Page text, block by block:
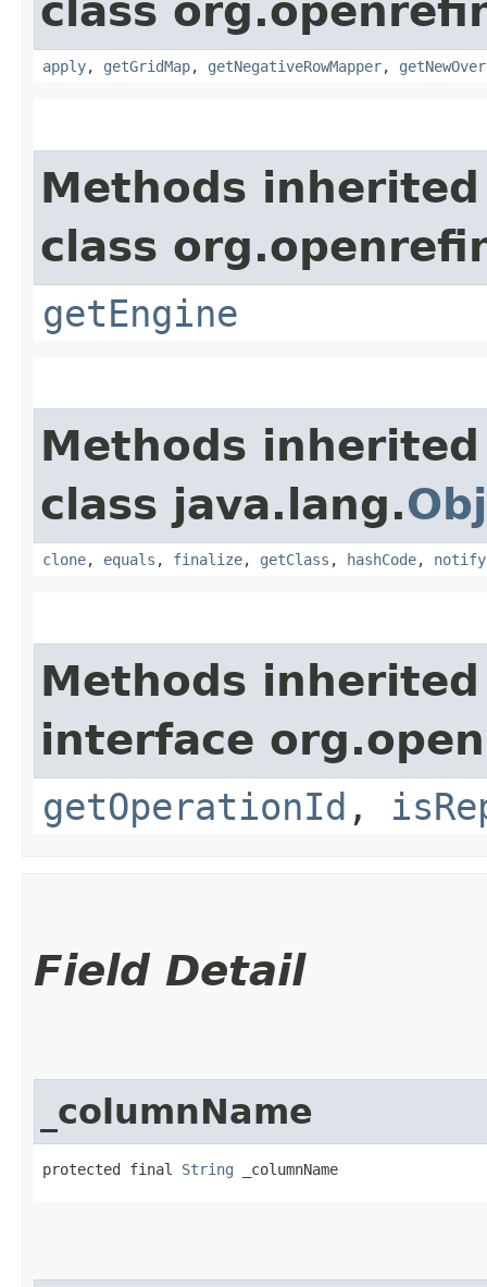
class
apply, getGridMap, getNegativeRowMapper,
Methods
class
getEngine
Methods
class java.lang.
clone, equals , finalize, getClass , hashCode, notify
Methods
interface
getOperationId ,
Field Detail
_columnName
protected final String _columnName